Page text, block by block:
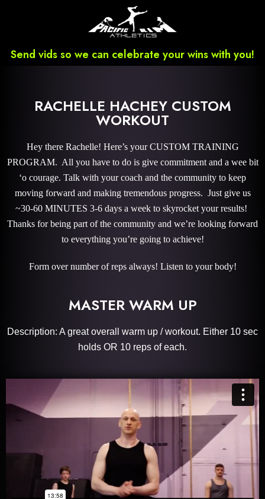
Send vids so we can celebrate your wins with you!
RACHELLE HACHEY CUSTOM
WORKOUT
Hey there Rachelle! Here’s your CUSTOM TRAINING
PROGRAM. All you have to do is give commitment and a wee bit
‘o courage. Talk with your coach and the community to keep
moving forward and making tremendous progress. Just give us
~30-60 MINUTES 3-6 days a week to skyrocket your results!
Thanks for being part of the community and we’re looking forward
to everything you’re going to achieve!
Form over number of reps always! Listen to your body!
MASTER WARM UP
Description: A great overall warm up / workout. Either 10 sec
holds OR 10 reps of each.